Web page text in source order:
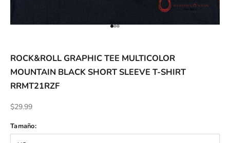
Go to item 1
Go to item 2
Go to item 3
ROCK&ROLL GRAPHIC TEE MULTICOLOR
MOUNTAIN BLACK SHORT SLEEVE T-SHIRT
RRMT21RZF
Sale price
$29.99
Tamaño: